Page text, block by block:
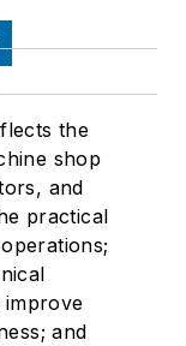
the
shop
and
practical
improve
and